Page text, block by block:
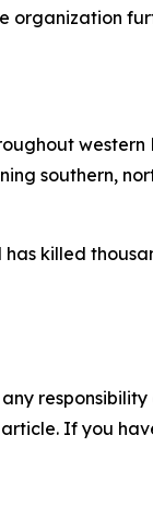
organization
southern,
killed
If you